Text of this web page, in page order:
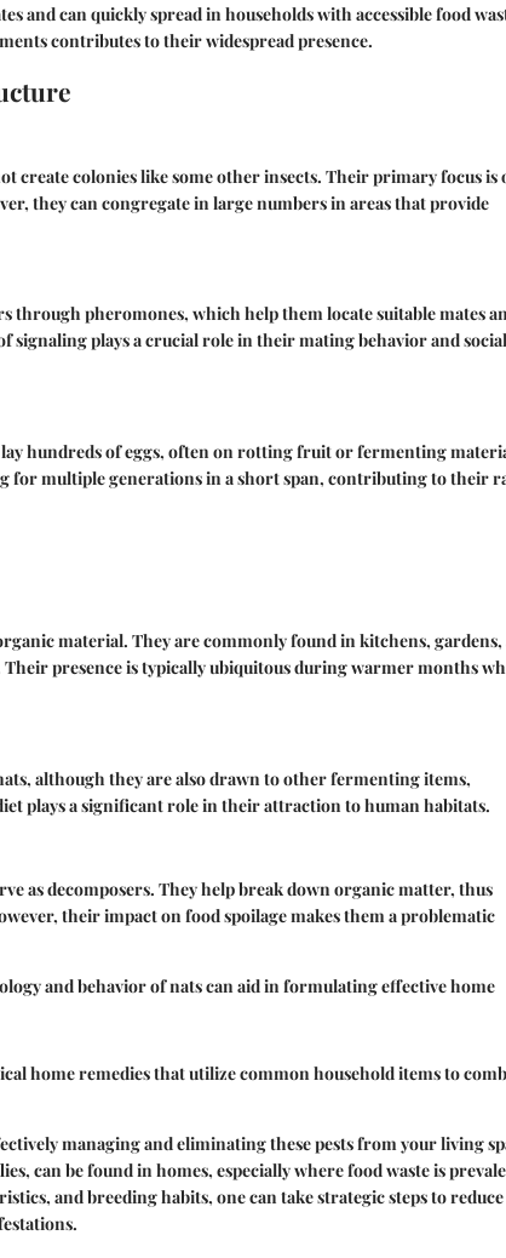
and can quickly spread in households with accessible food
contributes to their widespread presence.
create colonies like some other insects. Their primary focus is
they can congregate in large numbers in areas that provide
through pheromones, which help them locate suitable mates
signaling plays a crucial role in their mating behavior and social
lay hundreds of eggs, often on rotting fruit or fermenting
for multiple generations in a short span, contributing to their
material. They are commonly found in kitchens, gardens,
Their presence is typically ubiquitous during warmer months
although they are also drawn to other fermenting items,
plays a significant role in their attraction to human habitats.
as decomposers. They help break down organic matter, thus
their impact on food spoilage makes them a problematic
and behavior of nats can aid in formulating effective home
home remedies that utilize common household items to
managing and eliminating these pests from your living
can be found in homes, especially where food waste is
and breeding habits, one can take strategic steps to reduce